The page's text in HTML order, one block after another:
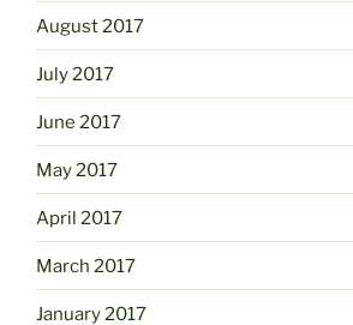
August 2017
July 2017
June 2017
May 2017
April 2017
March 2017
January 2017